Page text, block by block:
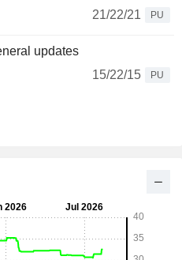
21/22/21
PU
updates
15/22/15
PU